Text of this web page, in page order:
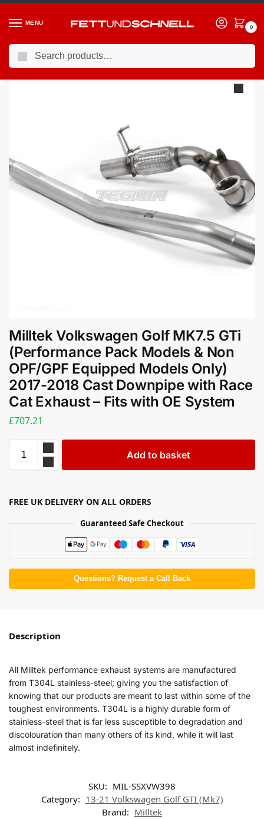
MENU
0
Home / VW / 13-21 Volkswagen Golf GTI (Mk7)
Milltek Volkswagen Golf MK7.5 GTi
(Performance Pack Models & Non
OPF/GPF Equipped Models Only)
2017-2018 Cast Downpipe with Race
Cat Exhaust – Fits with OE System
£707.21
Add to basket
FREE UK DELIVERY ON ALL ORDERS
Guaranteed Safe Checkout
Questions? Request a Call Back
Description
All Milltek performance exhaust systems are manufactured
from T304L stainless-steel; giving you the satisfaction of
knowing that our products are meant to last within some of the
toughest environments. T304L is a highly durable form of
stainless-steel that is far less susceptible to degradation and
discolouration than many others of its kind, while it will last
almost indefinitely.
SKU: MIL-SSXVW398
Category: 13-21 Volkswagen Golf GTI (Mk7)
Brand: Milltek